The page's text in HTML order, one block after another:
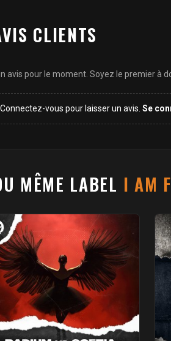
CLIENTS
avis pour le moment. Soyez le premier à
Connectez-vous pour laisser un avis. Se
MÊME LABEL I AM